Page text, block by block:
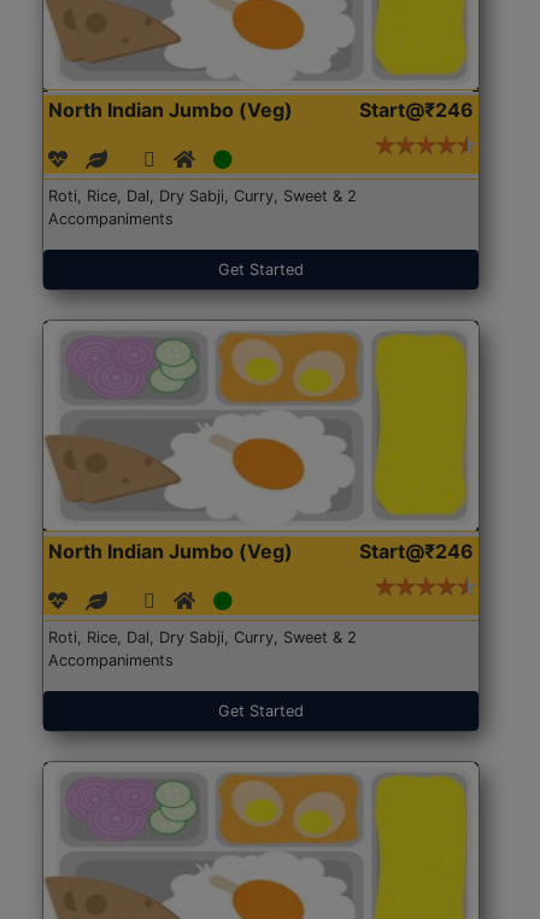
North Indian Jumbo (Veg) Start@₹246
Roti, Rice, Dal, Dry Sabji, Curry, Sweet & 2
Accompaniments
Get Started
North Indian Jumbo (Veg) Start@₹246
Roti, Rice, Dal, Dry Sabji, Curry, Sweet & 2
Accompaniments
Get Started